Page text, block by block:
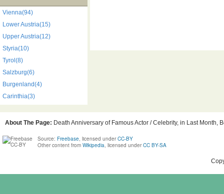
Vienna(94)
Lower Austria(15)
Upper Austria(12)
Styria(10)
Tyrol(8)
Salzburg(6)
Burgenland(4)
Carinthia(3)
About The Page: Death Anniversary of Famous Actor / Celebrity, in Last
Source: Freebase, licensed under CC-BY
Other content from Wikipedia, licensed under CC BY-SA